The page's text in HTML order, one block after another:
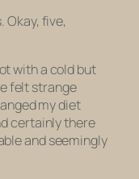
Okay, five,
with a cold but
felt strange
my diet
certainly there
and seemingly